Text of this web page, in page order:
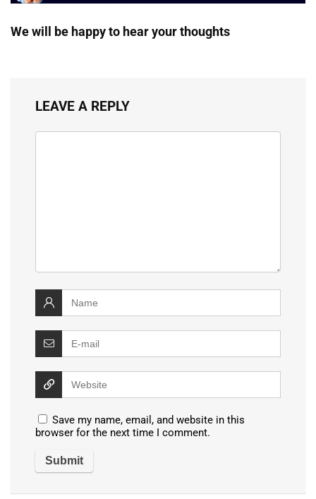
We will be happy to hear your thoughts
LEAVE A REPLY
Save my name, email, and website in this
browser for the next time I comment.